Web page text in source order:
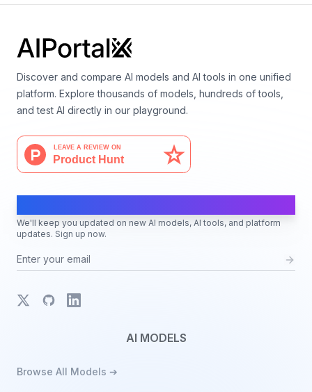
Discover and compare AI models and AI tools in one unified
platform. Explore thousands of models, hundreds of tools,
and test AI directly in our playground.
We'll keep you updated on new AI models, AI tools, and platform
updates. Sign up now.
X GitHubLinkedIn
AI MODELS
Browse All Models ➔